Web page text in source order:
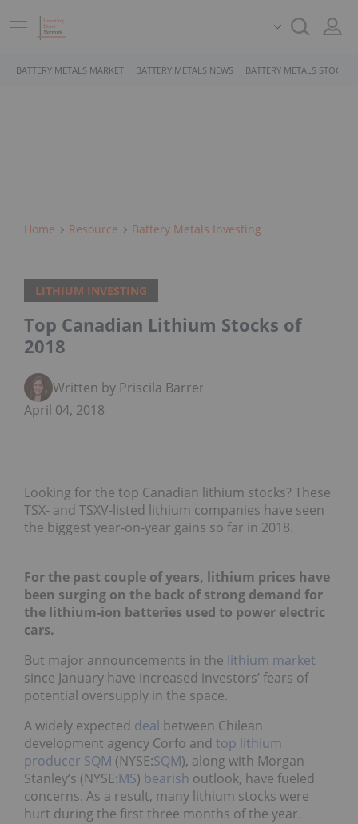
BATTERY METALS MARKET BATTERY METALS NEWS BATTERY METALS STOCKS
Home Resource Battery Metals Investing
LITHIUM INVESTING
Top Canadian Lithium Stocks of
2018
Written by Priscila Barrera
April 04, 2018
Looking for the top Canadian lithium stocks? These
TSX- and TSXV-listed lithium companies have seen
the biggest year-on-year gains so far in 2018.
For the past couple of years, lithium prices have
been surging on the back of strong demand for
the lithium-ion batteries used to power electric
cars.
But major announcements in the lithium market
since January have increased investors’ fears of
potential oversupply in the space.
A widely expected deal between Chilean
development agency Corfo and top lithium
producer SQM (NYSE:SQM), along with Morgan
Stanley’s (NYSE:MS) bearish outlook, have fueled
concerns. As a result, many lithium stocks were
hurt during the first three months of the year.